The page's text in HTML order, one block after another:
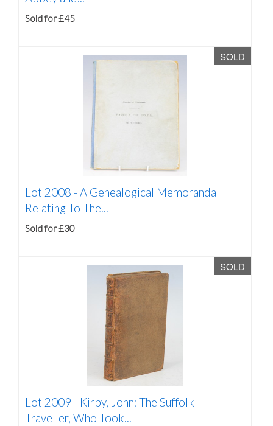
Sold for £45
SOLD
Lot 2008 -A Genealogical Memoranda
Relating To The...
Sold for £30
SOLD
Lot 2009 - Kirby, John: The Suffolk
Traveller, Who Took...